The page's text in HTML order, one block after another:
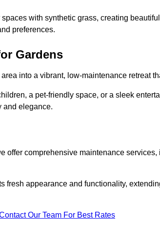
with synthetic grass, creating
preferences.
Gardens
into a vibrant, low-maintenance retreat
a pet-friendly space, or a sleek
and elegance.
offer comprehensive maintenance
fresh appearance and functionality,
Our Team For Best Rates